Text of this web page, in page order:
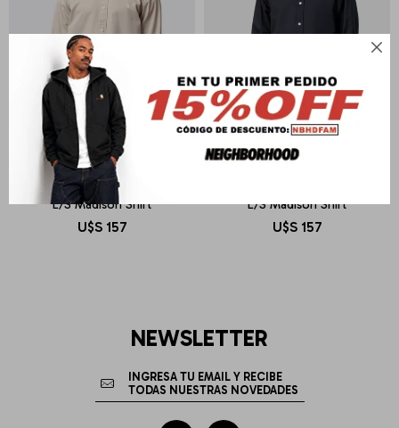

CARHARTT WIP
L/S Madison Shirt
U$S 157
L/S Madison Shirt
U$S 157
NEWSLETTER